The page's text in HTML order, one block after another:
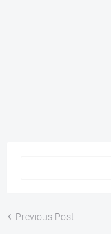
Previous Post